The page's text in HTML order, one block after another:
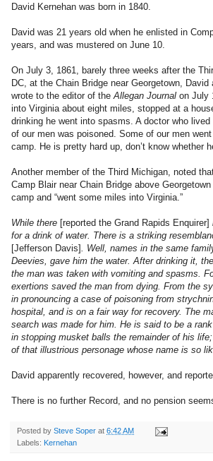
David Kernehan was born in 1840.
David was 21 years old when he enlisted in
years, and was mustered on June 10.
On July 3, 1861, barely three weeks after the
DC, at the Chain Bridge near Georgetown,
wrote to the editor of the Allegan Journal on July
into Virginia about eight miles, stopped at a
drinking he went into spasms. A doctor who
of our men was poisoned. Some of our men
camp. He is pretty hard up, don’t know whether
Another member of the Third Michigan, noted
Camp Blair near Chain Bridge above
camp and “went some miles into Virginia.”
While there [reported the Grand Rapids Enquirer]
for a drink of water. There is a striking
[Jefferson Davis]
. Well, names in the same
Deevies, gave him the water. After drinking it,
the man was taken with vomiting and spasms.
exertions saved the man from dying. From the
in pronouncing a case of poisoning from
hospital, and is on a fair way for recovery. The
search was made for him. He is said to be a
in stopping musket balls the remainder of his
of that illustrious personage whose name is so
David apparently recovered, however, and
There is no further Record, and no pension
Posted by Steve Soper at 6:42 AM
Labels: Kernehan